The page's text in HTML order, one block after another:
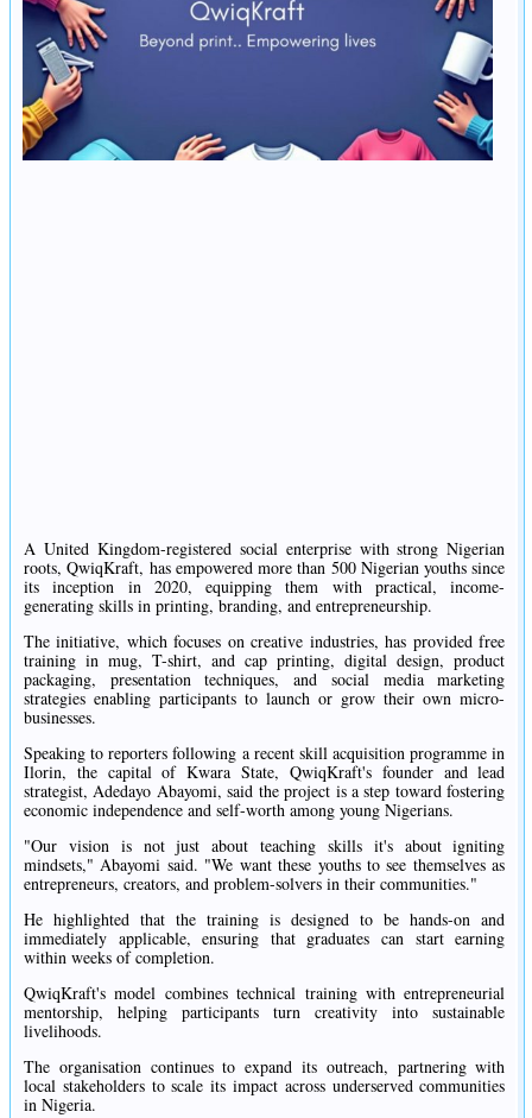
A United Kingdom-registered social enterprise with strong Nigerian
roots, QwiqKraft, has empowered more than 500 Nigerian youths since
its inception in 2020, equipping them with practical, income-
generating skills in printing, branding, and entrepreneurship.
The initiative, which focuses on creative industries, has provided free
training in mug, T-shirt, and cap printing, digital design, product
packaging, presentation techniques, and social media marketing
strategies enabling participants to launch or grow their own micro-
businesses.
Speaking to reporters following a recent skill acquisition programme in
Ilorin, the capital of Kwara State, QwiqKraft's founder and lead
strategist, Adedayo Abayomi, said the project is a step toward fostering
economic independence and self-worth among young Nigerians.
"Our vision is not just about teaching skills it's about igniting
mindsets," Abayomi said. "We want these youths to see themselves as
entrepreneurs, creators, and problem-solvers in their communities."
He highlighted that the training is designed to be hands-on and
immediately applicable, ensuring that graduates can start earning
within weeks of completion.
QwiqKraft's model combines technical training with entrepreneurial
mentorship, helping participants turn creativity into sustainable
livelihoods.
The organisation continues to expand its outreach, partnering with
local stakeholders to scale its impact across underserved communities
in Nigeria.